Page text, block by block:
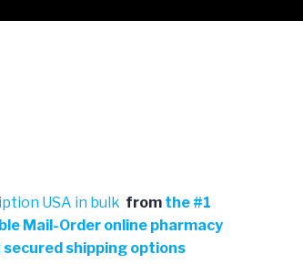
USA in bulk from the #1
Mail-Order online pharmacy
shipping options